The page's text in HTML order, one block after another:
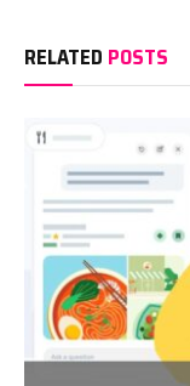
RELATED POSTS